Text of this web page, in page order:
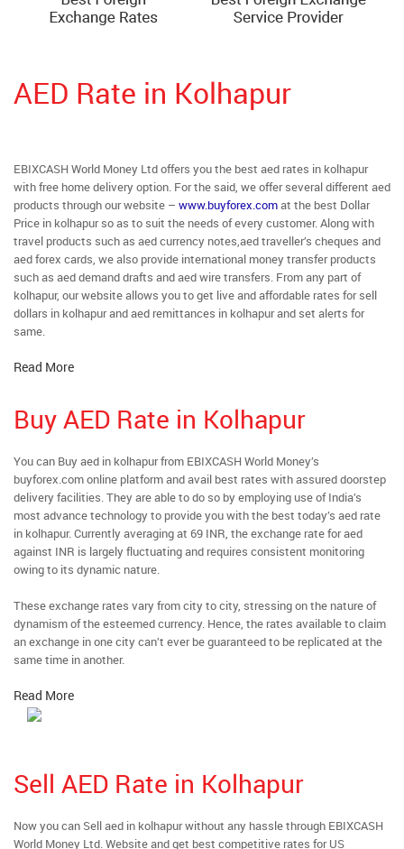
AED Rate in Kolhapur
EBIXCASH World Money Ltd offers you the best aed rates in kolhapur
with free home delivery option. For the said, we offer several different aed
products through our website – www.buyforex.comat the best Dollar
Price in kolhapur so as to suit the needs of every customer. Along with
travel products such as aed currency notes,aed traveller’s cheques and
aed forex cards, we also provide international money transfer products
such as aed demand drafts and aed wire transfers. From any part of
kolhapur, our website allows you to get live and affordable rates for sell
dollars in kolhapur and aed remittances in kolhapur and set alerts for
same.
Read More
Buy AED Rate in Kolhapur
You can Buy aed in kolhapur from EBIXCASH World Money’s
buyforex.com online platform and avail best rates with assured doorstep
delivery facilities. They are able to do so by employing use of India’s
most advance technology to provide you with the best today’s aed rate
in kolhapur. Currently averaging at 69 INR, the exchange rate for aed
against INR is largely fluctuating and requires consistent monitoring
owing to its dynamic nature.
These exchange rates vary from city to city, stressing on the nature of
dynamism of the esteemed currency. Hence, the rates available to claim
an exchange in one city can’t ever be guaranteed to be replicated at the
same time in another.
Read More
Sell AED Rate in Kolhapur
Now you can Sell aed in kolhapur without any hassle through EBIXCASH
World Money Ltd. Website and get best competitive rates for US